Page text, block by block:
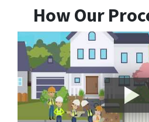
How Our